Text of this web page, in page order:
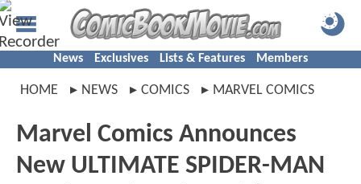
News Exclusives Lists & Features Members
HOME NEWS COMICS MARVEL COMICS
Marvel Comics Announces
New ULTIMATE SPIDER-MAN